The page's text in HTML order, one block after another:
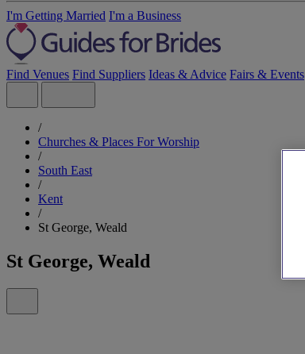
I'm Getting Married I'm a Business
Find Venues Find Suppliers Ideas & Advice Fairs & Events
/
Churches & Places For Worship
/
South East
/
Kent
/
St George, Weald
St George, Weald